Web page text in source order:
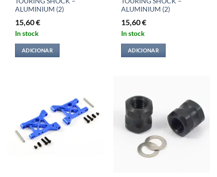
ALUMINIUM (2)
15,60€
In stock
ADICIONAR
ALUMINIUM (2)
15,60€
In stock
ADICIONAR